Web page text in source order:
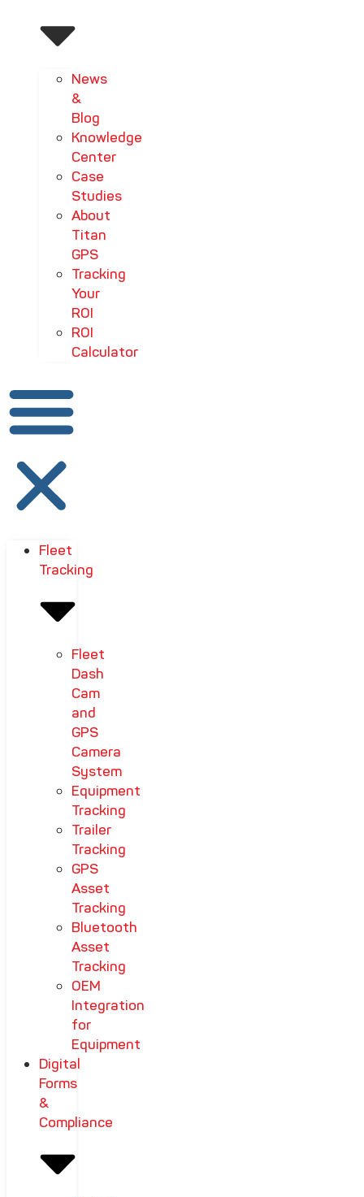
News
&
Blog
Knowledge
Center
Case
Studies
About
Titan
GPS
Tracking
Your
ROI
ROI
Calculator
Fleet
Tracking
Fleet
Dash
Cam
and
GPS
Camera
System
Equipment
Tracking
Trailer
Tracking
GPS
Asset
Tracking
Bluetooth
Asset
Tracking
OEM
Integration
for
Equipment
Digital
Forms
&
Compliance